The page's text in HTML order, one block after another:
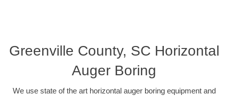
Greenville County, SC Horizontal
Auger Boring
We use state of the art horizontal auger boring equipment and